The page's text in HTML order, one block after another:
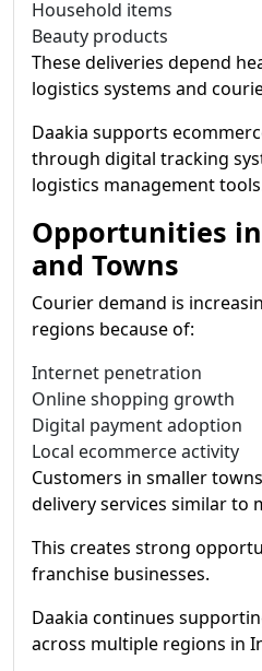
Household items
Beauty products
These deliveries depend
logistics systems and
Daakia supports
through digital tracking
logistics management
Opportunities
and Towns
Courier demand is
regions because of:
Internet penetration
Online shopping growth
Digital payment adoption
Local ecommerce activity
Customers in smaller
delivery services similar to
This creates strong
franchise businesses.
Daakia continues
across multiple regions in